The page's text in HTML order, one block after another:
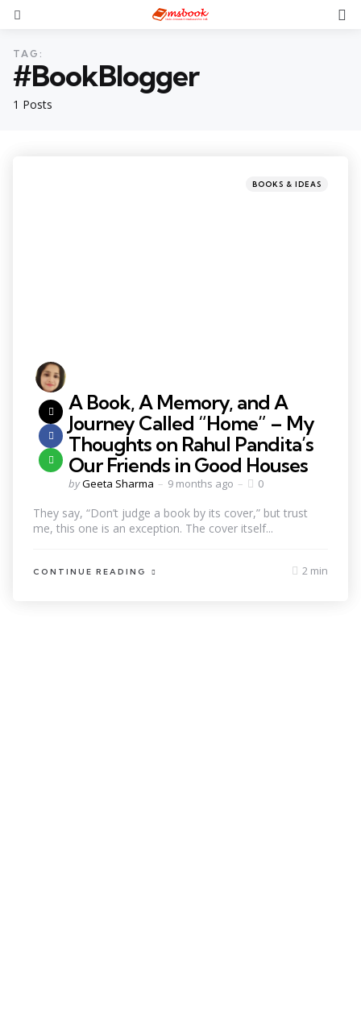
1 Posts
TAG:
#BookBlogger
BOOKS & IDEAS
A Book, A Memory, and A
Journey Called “Home” – My
Thoughts on Rahul Pandita’s
Our Friends in Good Houses
byGeeta Sharma 9 months ago 0
They say, “Don’t judge a book by its cover,” but trust
me, this one is an exception. The cover itself...
CONTINUE READING 2 min